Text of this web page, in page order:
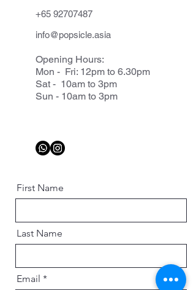
+65 92707487
info@popsicle.asia
Opening Hours:
Mon - Fri: 12pm to 6.30pm
Sat - 10am to 3pm
Sun - 10am to 3pm
First Name
Last Name
Email